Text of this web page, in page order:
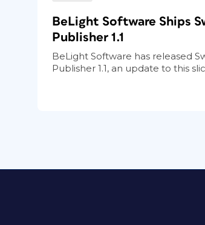
BeLight Software Ships
Publisher 1.1
BeLight Software has released
Publisher 1.1, an update to this